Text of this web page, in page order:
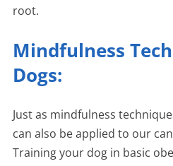
root.
Mindfulness
Dogs:
Just as mindfulness
can also be applied to our
Training your dog in basic